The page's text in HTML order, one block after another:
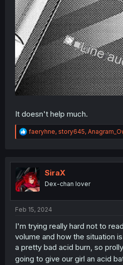
It doesn't help much.
R
e
t
i
o
n
faeryhne, story645,
SiraX
Dex-chan lover
Feb 15, 2024
I'm trying really hard not to
volume and how the situation
a pretty bad acid burn, so
going to give our girl an acid